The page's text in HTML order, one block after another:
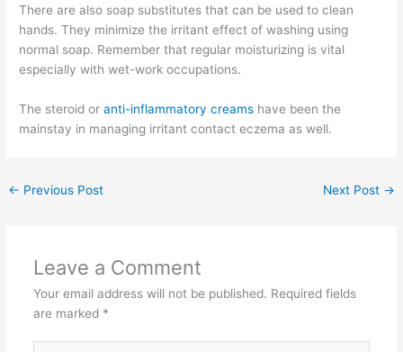
There are also soap substitutes that can be used to clean
hands. They minimize the irritant effect of washing using
normal soap. Remember that regular moisturizing is vital
especially with wet-work occupations.
The steroid oranti-inflammatory creams have been the
mainstay in managing irritant contact eczema as well.
← Previous Post Next Post →
Leave a Comment
Your email address will not be published. Required fields
are marked *